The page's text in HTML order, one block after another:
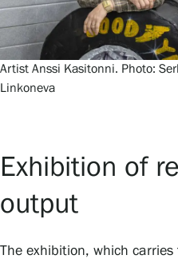
Artist Anssi Kasitonni. Photo:
Linkoneva
Exhibition of
output
The exhibition, which